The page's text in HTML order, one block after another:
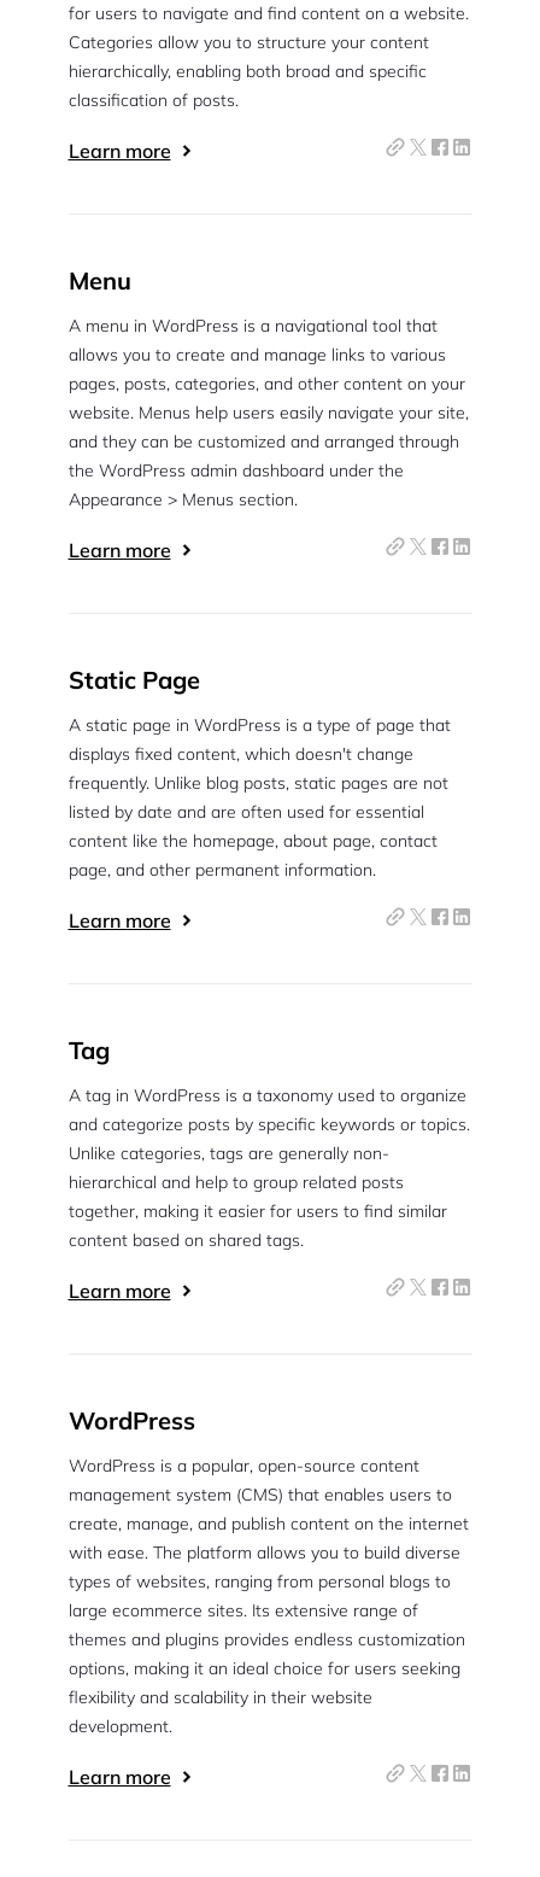
for users to navigate and find content on a website.
Categories allow you to structure your content
hierarchically, enabling both broad and specific
classification of posts.
Learn more
Menu
A menu in WordPress is a navigational tool that
allows you to create and manage links to various
pages, posts, categories, and other content on your
website. Menus help users easily navigate your site,
and they can be customized and arranged through
the WordPress admin dashboard under the
Appearance > Menus section.
Learn more
Static Page
A static page in WordPress is a type of page that
displays fixed content, which doesn't change
frequently. Unlike blog posts, static pages are not
listed by date and are often used for essential
content like the homepage, about page, contact
page, and other permanent information.
Learn more
Tag
A tag in WordPress is a taxonomy used to organize
and categorize posts by specific keywords or topics.
Unlike categories, tags are generally non-
hierarchical and help to group related posts
together, making it easier for users to find similar
content based on shared tags.
Learn more
WordPress
WordPress is a popular, open-source content
management system (CMS) that enables users to
create, manage, and publish content on the internet
with ease. The platform allows you to build diverse
types of websites, ranging from personal blogs to
large ecommerce sites. Its extensive range of
themes and plugins provides endless customization
options, making it an ideal choice for users seeking
flexibility and scalability in their website
development.
Learn more